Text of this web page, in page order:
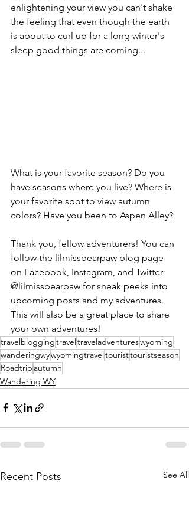
enlightening your view you can't shake
the feeling that even though the earth
is about to curl up for a long winter's
sleep good things are coming...
What is your favorite season? Do you
have seasons where you live? Where is
your favorite spot to view autumn
colors? Have you been to Aspen Alley?
Thank you, fellow adventurers! You can
follow the lilmissbearpaw blog page
on Facebook, Instagram, and Twitter
@lilmissbearpaw for sneak peeks into
upcoming posts and my adventures.
This will also be a great place to share
your own adventures!
travelbloggingtraveltraveladventureswyoming
wanderingwywyomingtraveltouristtouristseason
Roadtrip autumn
Wandering WY
Recent Posts See All